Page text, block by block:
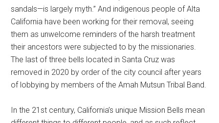
sandals—is largely myth.” And indigenous people of Alta
California have been working for their removal, seeing
them as unwelcome reminders of the harsh treatment
their ancestors were subjected to by the missionaries.
The last of three bells located in Santa Cruz was
removed in 2020 by order of the city council after years
of lobbying by members of the Amah Mutsun Tribal Band.
In the 21st century, California’s unique Mission Bells mean